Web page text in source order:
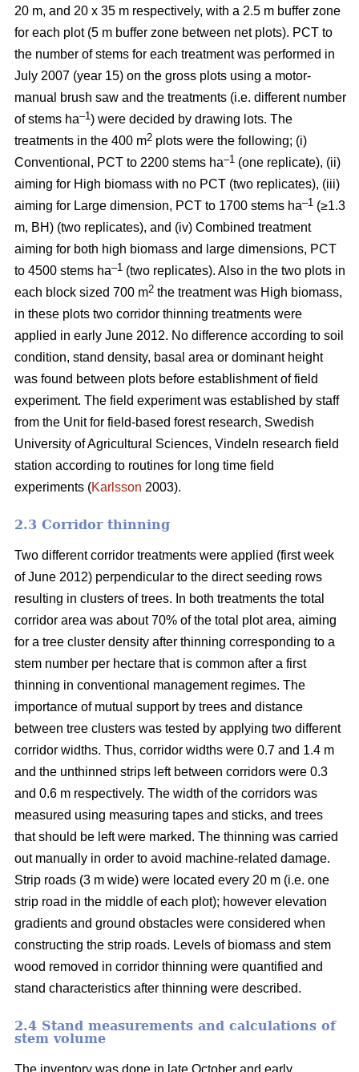
20 m, and 20 x 35 m respectively, with a 2.5 m buffer zone
for each plot (5 m buffer zone between net plots). PCT to
the number of stems for each treatment was performed in
July 2007 (year 15) on the gross plots using a motor-
manual brush saw and the treatments (i.e. different number
of stems ha–1) were decided by drawing lots. The
treatments in the 400 m2 plots were the following; (i)
Conventional, PCT to 2200 stems ha–1 (one replicate), (ii)
aiming for High biomass with no PCT (two replicates), (iii)
aiming for Large dimension, PCT to 1700 stems ha–1 (≥1.3
m, BH) (two replicates), and (iv) Combined treatment
aiming for both high biomass and large dimensions, PCT
to 4500 stems ha–1 (two replicates). Also in the two plots in
each block sized 700 m2 the treatment was High biomass,
in these plots two corridor thinning treatments were
applied in early June 2012. No difference according to soil
condition, stand density, basal area or dominant height
was found between plots before establishment of field
experiment. The field experiment was established by staff
from the Unit for field-based forest research, Swedish
University of Agricultural Sciences, Vindeln research field
station according to routines for long time field
experiments (Karlsson 2003).
2.3 Corridor thinning
Two different corridor treatments were applied (first week
of June 2012) perpendicular to the direct seeding rows
resulting in clusters of trees. In both treatments the total
corridor area was about 70% of the total plot area, aiming
for a tree cluster density after thinning corresponding to a
stem number per hectare that is common after a first
thinning in conventional management regimes. The
importance of mutual support by trees and distance
between tree clusters was tested by applying two different
corridor widths. Thus, corridor widths were 0.7 and 1.4 m
and the unthinned strips left between corridors were 0.3
and 0.6 m respectively. The width of the corridors was
measured using measuring tapes and sticks, and trees
that should be left were marked. The thinning was carried
out manually in order to avoid machine-related damage.
Strip roads (3 m wide) were located every 20 m (i.e. one
strip road in the middle of each plot); however elevation
gradients and ground obstacles were considered when
constructing the strip roads. Levels of biomass and stem
wood removed in corridor thinning were quantified and
stand characteristics after thinning were described.
2.4 Stand measurements and calculations of
stem volume
The inventory was done in late October and early